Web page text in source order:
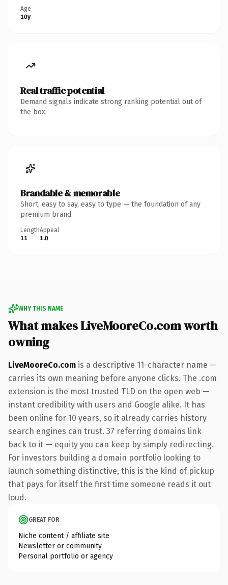
Age
10y
Real traffic potential
Demand signals indicate strong ranking potential out of
the box.
Brandable & memorable
Short, easy to say, easy to type — the foundation of any
premium brand.
Length
11
Appeal
1.0
WHY THIS NAME
What makes LiveMooreCo.com worth
owning
LiveMooreCo.com is a descriptive 11-character name —
carries its own meaning before anyone clicks. The .com
extension is the most trusted TLD on the open web —
instant credibility with users and Google alike. It has
been online for 10 years, so it already carries history
search engines can trust. 37 referring domains link
back to it — equity you can keep by simply redirecting.
For investors building a domain portfolio looking to
launch something distinctive, this is the kind of pickup
that pays for itself the first time someone reads it out
loud.
GREAT FOR
Niche content / affiliate site
Newsletter or community
Personal portfolio or agency